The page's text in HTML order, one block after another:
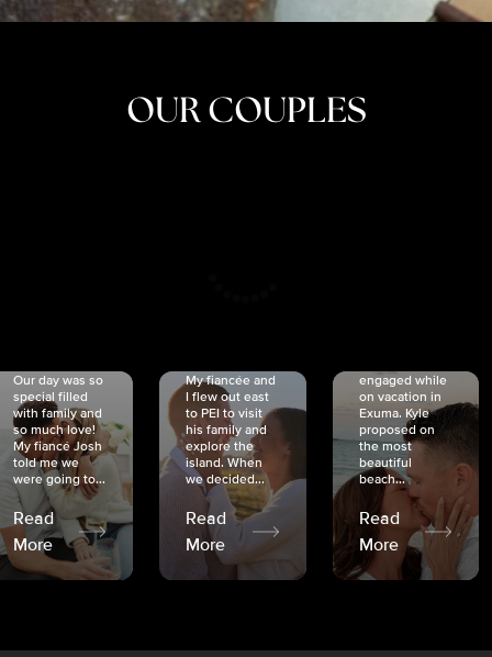
OUR COUPLES
Our day was so
special filled
with family and
so much love!
My fiancé Josh
told me we
were going to...
Read
More
My fiancée and
I flew out east
to PEI to visit
his family and
explore the
island. When
we decided...
Read
More
engaged while
on vacation in
Exuma. Kyle
proposed on
the most
beautiful
beach...
Read
More